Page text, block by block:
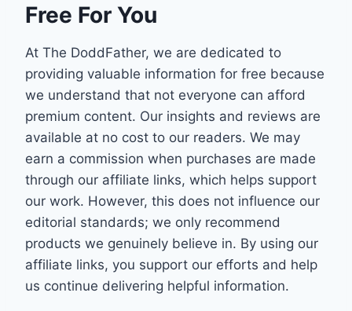
Free For You
At The DoddFather, we are dedicated to
providing valuable information for free because
we understand that not everyone can afford
premium content. Our insights and reviews are
available at no cost to our readers. We may
earn a commission when purchases are made
through our affiliate links, which helps support
our work. However, this does not influence our
editorial standards; we only recommend
products we genuinely believe in. By using our
affiliate links, you support our efforts and help
us continue delivering helpful information.